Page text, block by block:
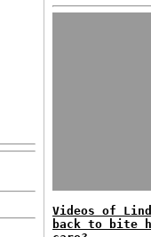
Videos of
back to bite